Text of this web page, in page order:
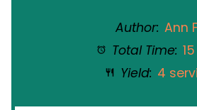
Author: Ann
Total Time:
Yield: 4